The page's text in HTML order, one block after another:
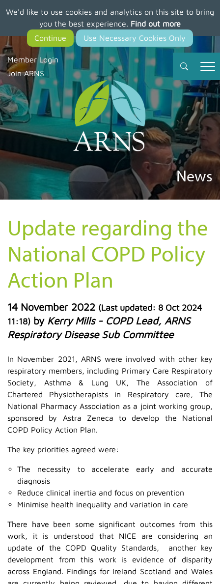
We'd like to use cookies and analytics on this site to bring
you the best experience. Find out more
main
content
Member Login
Join ARNS
News
Update regarding the
National COPD Policy
Action Plan
14 November 2022 (Last updated: 8 Oct 2024
11:18) by Kerry Mills - COPD Lead, ARNS
Respiratory Disease Sub Committee
In November 2021, ARNS were involved with other key
respiratory members, including Primary Care Respiratory
Society, Asthma & Lung UK, The Association of
Chartered Physiotherapists in Respiratory care, The
National Pharmacy Association as a joint working group,
sponsored by Astra Zeneca to develop the National
COPD Policy Action Plan.
The key priorities agreed were:
The necessity to accelerate early and accurate
diagnosis
Reduce clinical inertia and focus on prevention
Minimise health inequality and variation in care
There have been some significant outcomes from this
work, it is understood that NICE are considering an
update of the COPD Quality Standards, another key
development from this work is evidence of disparity
across England. Findings for Ireland Scotland and Wales